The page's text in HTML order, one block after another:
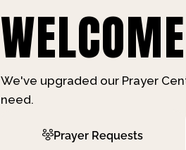
We've upgraded our Prayer
need.
Prayer Requests